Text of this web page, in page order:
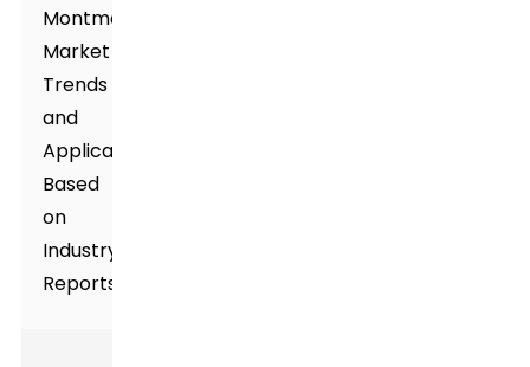
Montmorillonite:
Market
Trends
and
Applications
Based
on
Industry
Reports